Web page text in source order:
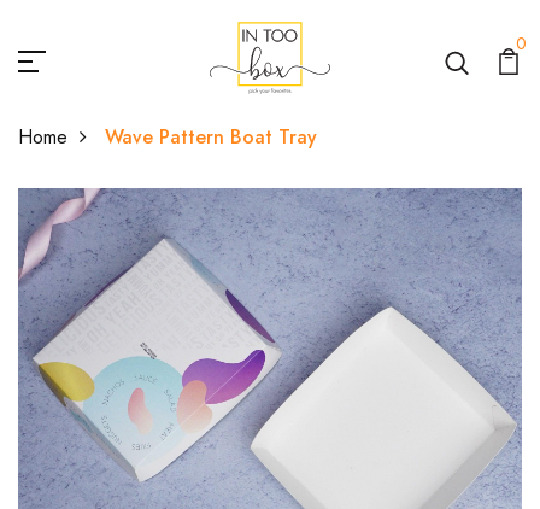
0
Home Wave Pattern Boat Tray